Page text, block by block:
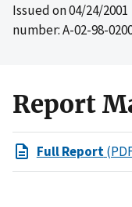
Issued on04/24/2001
number: A-02-98-
Report
Full Report